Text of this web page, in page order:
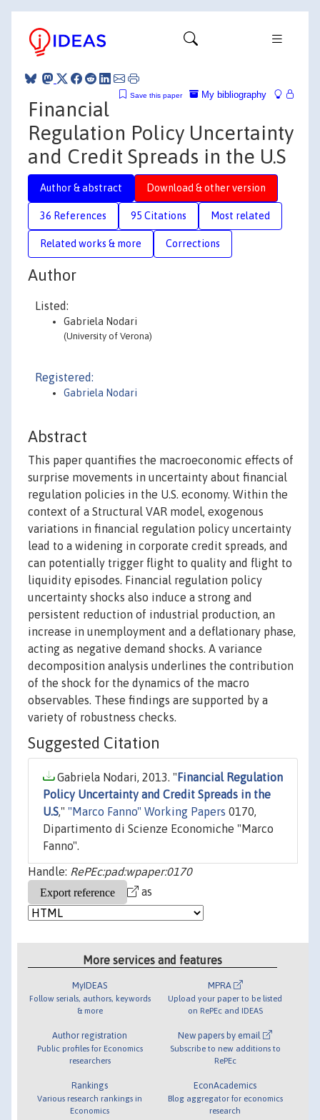
My bibliography
Save this paper
Financial
Regulation Policy Uncertainty
and Credit Spreads in the U.S
Author & abstract Download & other version
36 References 95 Citations Most related
Related works & more Corrections
Author
Listed:
Gabriela Nodari
(University of Verona)
Registered:
Gabriela Nodari
Abstract
This paper quantifies the macroeconomic effects of
surprise movements in uncertainty about financial
regulation policies in the U.S. economy. Within the
context of a Structural VAR model, exogenous
variations in financial regulation policy uncertainty
lead to a widening in corporate credit spreads, and
can potentially trigger flight to quality and flight to
liquidity episodes. Financial regulation policy
uncertainty shocks also induce a strong and
persistent reduction of industrial production, an
increase in unemployment and a deflationary phase,
acting as negative demand shocks. A variance
decomposition analysis underlines the contribution
of the shock for the dynamics of the macro
observables. These findings are supported by a
variety of robustness checks.
Suggested Citation
Gabriela Nodari, 2013. " Financial Regulation
Policy Uncertainty and Credit Spreads in the
U.S," "Marco Fanno" Working Papers 0170,
Dipartimento di Scienze Economiche "Marco
Fanno".
Handle: RePEc:pad:wpaper:0170
as
More services and features
MyIDEAS
Follow serials, authors, keywords
& more
Author registration
Public profiles for Economics
researchers
Rankings
Various research rankings in
Economics
MPRA
Upload your paper to be listed
on RePEc and IDEAS
New papers by email
Subscribe to new additions to
RePEc
EconAcademics
Blog aggregator for economics
research